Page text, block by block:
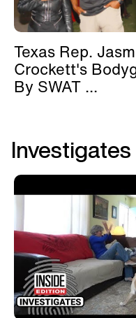
Texas Rep.
Crockett's
By SWAT ...
Investigates